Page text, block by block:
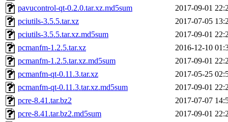
pavucontrol-qt-0.2.0.tar.xz.md5sum
2017-09-01
pciutils-3.5.5.tar.xz
2017-07-05
pciutils-3.5.5.tar.xz.md5sum
2017-09-01
pcmanfm-1.2.5.tar.xz
2016-12-10
pcmanfm-1.2.5.tar.xz.md5sum
2017-09-01
pcmanfm-qt-0.11.3.tar.xz
2017-05-25
pcmanfm-qt-0.11.3.tar.xz.md5sum
2017-09-01
pcre-8.41.tar.bz2
2017-07-07
pcre-8.41.tar.bz2.md5sum
2017-09-01